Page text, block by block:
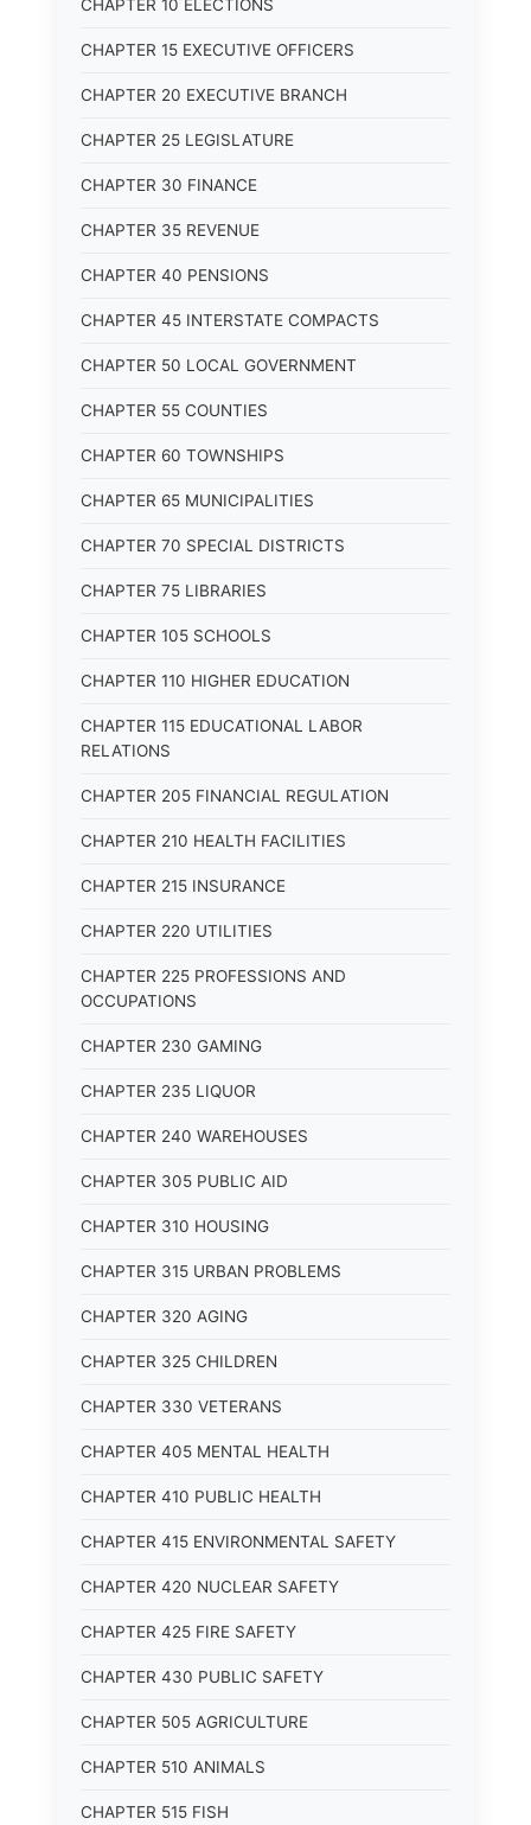
CHAPTER 10 ELECTIONS
CHAPTER 15 EXECUTIVE OFFICERS
CHAPTER 20 EXECUTIVE BRANCH
CHAPTER 25 LEGISLATURE
CHAPTER 30 FINANCE
CHAPTER 35 REVENUE
CHAPTER 40 PENSIONS
CHAPTER 45 INTERSTATE COMPACTS
CHAPTER 50 LOCAL GOVERNMENT
CHAPTER 55 COUNTIES
CHAPTER 60 TOWNSHIPS
CHAPTER 65 MUNICIPALITIES
CHAPTER 70 SPECIAL DISTRICTS
CHAPTER 75 LIBRARIES
CHAPTER 105 SCHOOLS
CHAPTER 110 HIGHER EDUCATION
CHAPTER 115 EDUCATIONAL LABOR
RELATIONS
CHAPTER 205 FINANCIAL REGULATION
CHAPTER 210 HEALTH FACILITIES
CHAPTER 215 INSURANCE
CHAPTER 220 UTILITIES
CHAPTER 225 PROFESSIONS AND
OCCUPATIONS
CHAPTER 230 GAMING
CHAPTER 235 LIQUOR
CHAPTER 240 WAREHOUSES
CHAPTER 305 PUBLIC AID
CHAPTER 310 HOUSING
CHAPTER 315 URBAN PROBLEMS
CHAPTER 320 AGING
CHAPTER 325 CHILDREN
CHAPTER 330 VETERANS
CHAPTER 405 MENTAL HEALTH
CHAPTER 410 PUBLIC HEALTH
CHAPTER 415 ENVIRONMENTAL SAFETY
CHAPTER 420 NUCLEAR SAFETY
CHAPTER 425 FIRE SAFETY
CHAPTER 430 PUBLIC SAFETY
CHAPTER 505 AGRICULTURE
CHAPTER 510 ANIMALS
CHAPTER 515 FISH